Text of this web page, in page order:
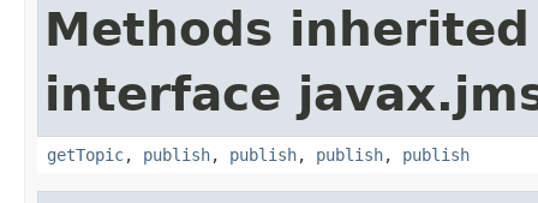
Methods
interface
getTopic, publish, publish, publish, publish